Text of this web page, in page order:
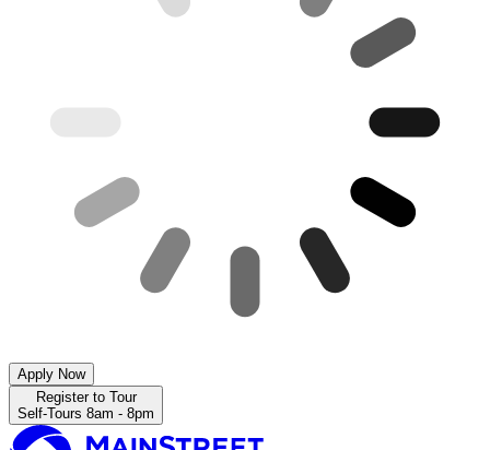
Apply Now
Register to Tour
Self-Tours 8am - 8pm